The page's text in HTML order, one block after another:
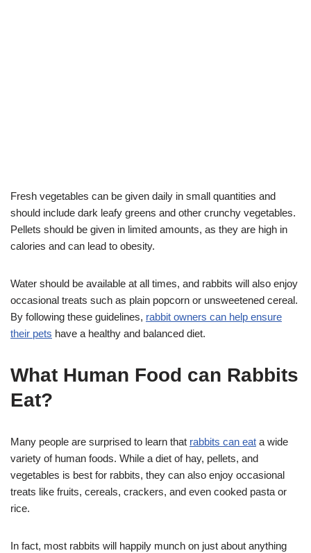
Fresh vegetables can be given daily in small quantities and
should include dark leafy greens and other crunchy vegetables.
Pellets should be given in limited amounts, as they are high in
calories and can lead to obesity.
Water should be available at all times, and rabbits will also enjoy
occasional treats such as plain popcorn or unsweetened cereal.
By following these guidelines, rabbit owners can help ensure
their pets have a healthy and balanced diet.
What Human Food can Rabbits
Eat?
Many people are surprised to learn that rabbits can eat a wide
variety of human foods. While a diet of hay, pellets, and
vegetables is best for rabbits, they can also enjoy occasional
treats like fruits, cereals, crackers, and even cooked pasta or
rice.
In fact, most rabbits will happily munch on just about anything